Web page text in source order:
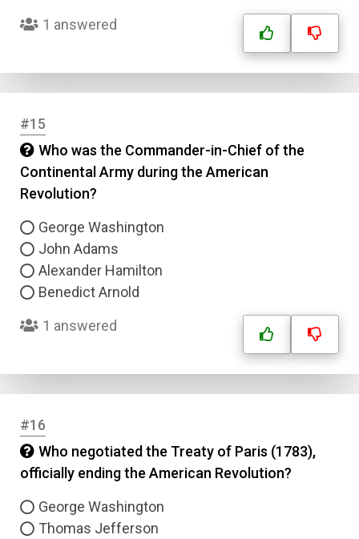
1 answered
#15
Who was the Commander-in-Chief of the
Continental Army during the American
Revolution?
George Washington
John Adams
Alexander Hamilton
Benedict Arnold
1 answered
#16
Who negotiated the Treaty of Paris (1783),
officially ending the American Revolution?
George Washington
Thomas Jefferson